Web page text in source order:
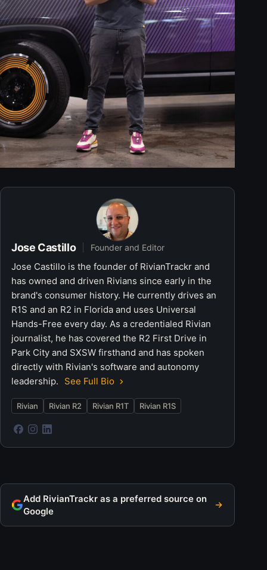
Jose Castillo Founder and Editor
Jose Castillo is the founder of RivianTrackr and
has owned and driven Rivians since early in the
brand's consumer history. He currently drives an
R1S and an R2 in Florida and uses Universal
Hands-Free every day. As a credentialed Rivian
journalist, he has covered the R2 First Drive in
Park City and SXSW firsthand and has spoken
directly with Rivian's software and autonomy
leadership.
See Full Bio
Rivian Rivian R2 Rivian R1T Rivian R1S
Add RivianTrackr as a preferred source on
Google